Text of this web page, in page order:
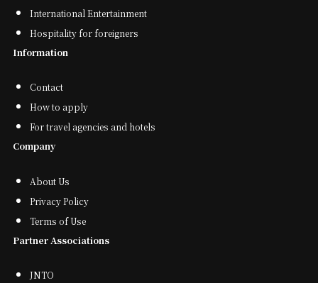
International Entertainment
Hospitality for foreigners
Information
Contact
How to apply
For travel agencies and hotels
Company
About Us
Privacy Policy
Terms of Use
Partner Associations
JNTO